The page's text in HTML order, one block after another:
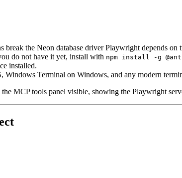
break the Neon database driver Playwright depends
do not have it yet, install with npm install -g
installed.
Windows Terminal on Windows, and any modern
MCP tools panel visible, showing the Playwright